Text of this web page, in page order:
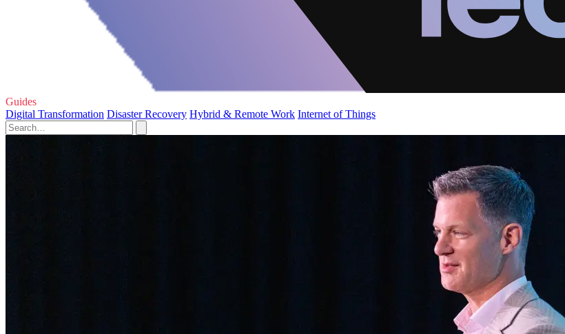
Guides
Digital Transformation Disaster Recovery Hybrid & Remote Work Internet of Things